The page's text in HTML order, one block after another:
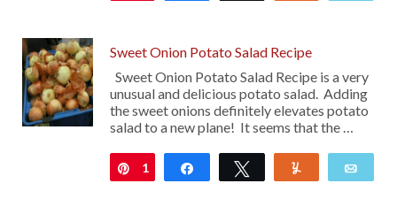
Sweet Onion Potato Salad Recipe
Sweet Onion Potato Salad Recipe is a very
unusual and delicious potato salad. Adding
the sweet onions definitely elevates potato
salad to a new plane! It seems that the …
Pin
1 Share Tweet